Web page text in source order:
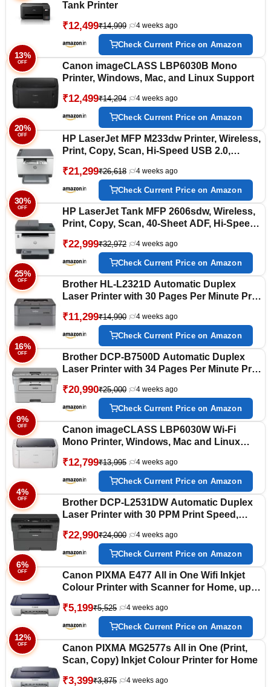
Tank Printer
₹12,499₹14,999 4 weeks ago
Check Current Price on Amazon
13%
OFF
Canon imageCLASS LBP6030B Mono
Printer, Windows, Mac, and Linux Support
₹12,499₹14,294 4 weeks ago
Check Current Price on Amazon
20%
OFF
HP LaserJet MFP M233dw Printer, Wireless,
Print, Copy, Scan, Hi-Speed USB 2.0,
sheet Input Tray, Auto Duplex Printing,
Black and White, 6GX04A
₹21,299₹26,618 4 weeks ago
Check Current Price on Amazon
30%
OFF
HP LaserJet Tank MFP 2606sdw, Wireless,
Print, Copy, Scan, 40-Sheet ADF, Hi-Speed
ppm, 250-sheet Input Tray, 1-Year Warranty,
Black and White, 381U2A
₹22,999₹32,972 4 weeks ago
Check Current Price on Amazon
25%
OFF
Brother HL-L2321D Automatic Duplex
Laser Printer with 30 Pages Per Minute Print
Memory, Large 250 Sheet Paper Tray, USB
Connectivity
₹11,299₹14,990 4 weeks ago
Check Current Price on Amazon
16%
OFF
Brother DCP-B7500D Automatic Duplex
Laser Printer with 34 Pages Per Minute Print
LCD Display, 128 MB Memory, Large 250
Sheet Paper Tray, USB Connectivity
₹20,990₹25,000 4 weeks ago
Check Current Price on Amazon
9%
OFF
Canon imageCLASS LBP6030W Wi-Fi
Mono Printer, Windows, Mac and Linux
₹12,799₹13,995 4 weeks ago
Check Current Price on Amazon
4%
OFF
Brother DCP-L2531DW Automatic Duplex
Laser Printer with 30 PPM Print Speed,
64 MB Memory, 250 Sheet Paper Tray, WiFi,
WiFi Direct & USB, Free Installation
₹22,990₹24,000 4 weeks ago
Check Current Price on Amazon
6%
OFF
Canon PIXMA E477 All in One Wifi Inkjet
Colour Printer with Scanner for Home, upto
₹5,199₹5,525 4 weeks ago
Check Current Price on Amazon
12%
OFF
Canon PIXMA MG2577s All in One (Print,
Scan, Copy) Inkjet Colour Printer for Home
₹3,399₹3,875 4 weeks ago